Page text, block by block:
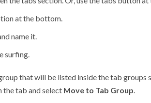
at the bottom.
name it.
surfing.
that will be listed inside the tab
the tab and select Move to Tab Group